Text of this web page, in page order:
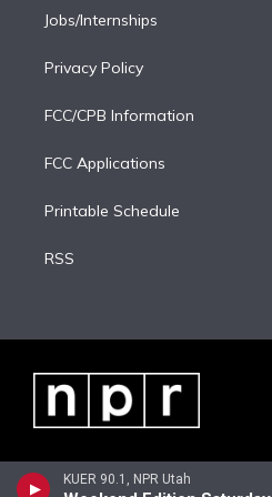
KUER 90.1, NPR Utah
Jobs/Internships
Privacy Policy
FCC/CPB Information
FCC Applications
Printable Schedule
RSS